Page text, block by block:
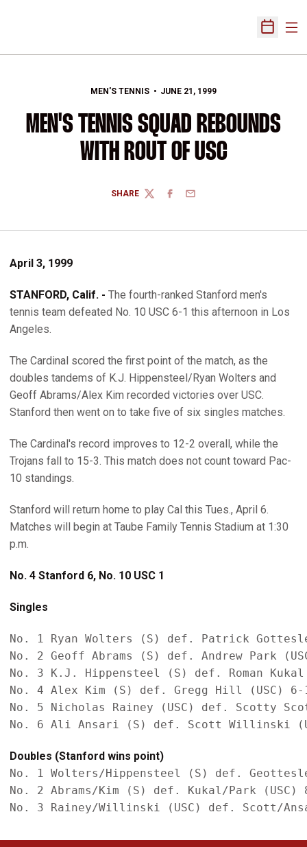
Open
MEN'S TENNIS JUNE 21, 1999
MEN'S TENNIS SQUAD REBOUNDS
WITH ROUT OF USC
SHARE
TWITTERFACEBOOK
EMAIL
April 3, 1999
STANFORD, Calif. - The fourth-ranked Stanford men's
tennis team defeated No. 10 USC 6-1 this afternoon in Los
Angeles.
The Cardinal scored the first point of the match, as the
doubles tandems of K.J. Hippensteel/Ryan Wolters and
Geoff Abrams/Alex Kim recorded victories over USC.
Stanford then went on to take five of six singles matches.
The Cardinal's record improves to 12-2 overall, while the
Trojans fall to 15-3. This match does not count toward Pac-
10 standings.
Stanford will return home to play Cal this Tues., April 6.
Matches will begin at Taube Family Tennis Stadium at 1:30
p.m.
No. 4 Stanford 6, No. 10 USC 1
Singles
No. 1 Ryan Wolters (S) def. Patrick
No. 2 Geoff Abrams (S) def. Andrew Park
No. 3 K.J. Hippensteel (S) def. Roman
No. 4 Alex Kim (S) def. Gregg Hill (USC)
No. 5 Nicholas Rainey (USC) def. Scotty
Doubles (Stanford wins point)
No. 1 Wolters/Hippensteel (S) def.
No. 2 Abrams/Kim (S) def. Kukal/Park